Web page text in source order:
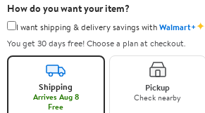
How do you want your item?
I want shipping & delivery savings withWalmart+✦
You get 30 days free! Choose a plan at checkout.
Shipping
Arrives Aug 8
Free
Pickup
Check nearby